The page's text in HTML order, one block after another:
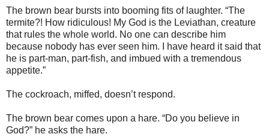
The brown bear bursts into booming fits of laughter. “The
termite?! How ridiculous! My God is the Leviathan, creature
that rules the whole world. No one can describe him
because nobody has ever seen him. I have heard it said that
he is part-man, part-fish, and imbued with a tremendous
appetite.”
The cockroach, miffed, doesn’t respond.
The brown bear comes upon a hare. “Do you believe in
God?” he asks the hare.